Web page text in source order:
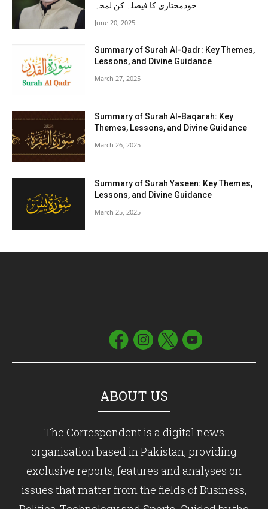
خودمختاری کا فیصلہ کن لمحہ
June 20, 2025
Summary of Surah Al-Qadr: Key Themes,
Lessons, and Divine Guidance
March 27, 2025
Summary of Surah Al-Baqarah: Key
Themes, Lessons, and Divine Guidance
March 26, 2025
Summary of Surah Yaseen: Key Themes,
Lessons, and Divine Guidance
March 25, 2025
ABOUT US
The Correspondent is a digital news
organisation based in Pakistan, providing
exclusive reports, features and analyses on
issues that matter from the fields of Business,